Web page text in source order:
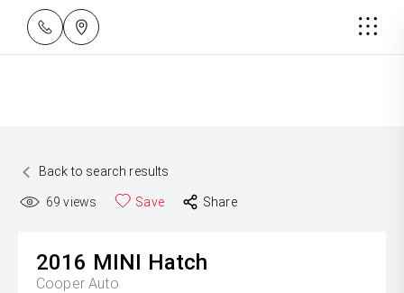
Back to search results
69 views Save Share
2016 MINI Hatch
Cooper Auto